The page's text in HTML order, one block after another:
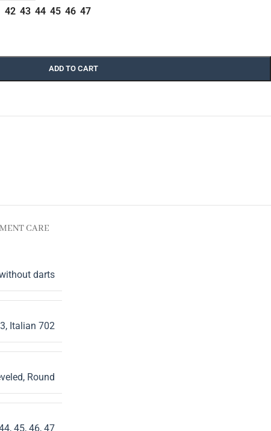
42 43 44 45 46 47
ADD TO CART
CARE
darts
, Italian 702
, Round
, 45, 46, 47